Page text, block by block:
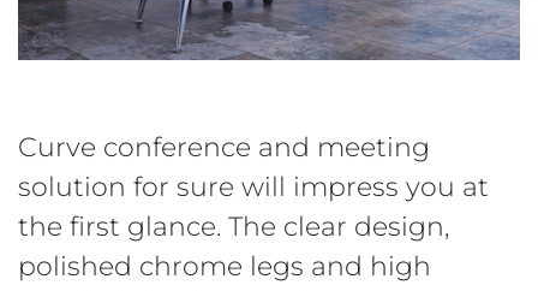
Curve conference and meeting
solution for sure will impress you at
the first glance. The clear design,
polished chrome legs and high